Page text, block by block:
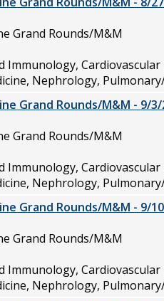
Grand Rounds/M&M
Immunology,
Nephrology,
Grand Rounds/M&M - 9/3/
Grand Rounds/M&M
Immunology,
Nephrology,
Grand Rounds/M&M - 9/
Grand Rounds/M&M
Immunology,
Nephrology,